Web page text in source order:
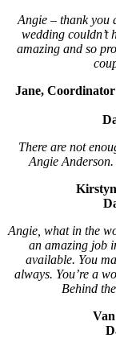
Angie – thank you
wedding couldn’t
amazing and so
Jane,
There are not
Angie
Angie, what in the
an amazing job
available. You
always. You’re a
Behind